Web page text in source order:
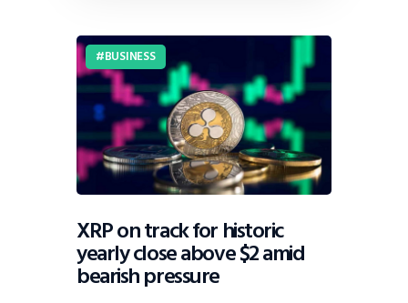
BUSINESS
XRP on track for historic
yearly close above $2 amid
bearish pressure